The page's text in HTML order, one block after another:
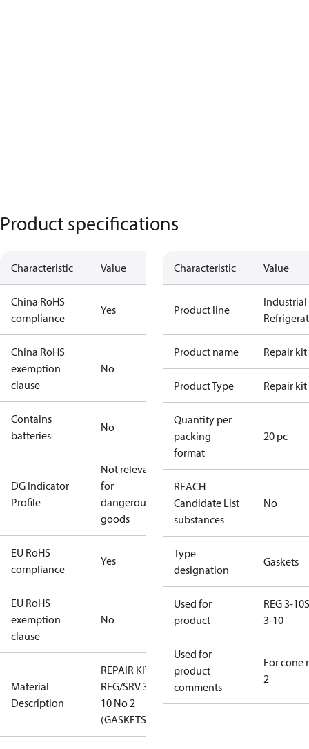
Product specifications
Characteristic Value
China RoHS
compliance
Yes
China RoHS
exemption
clause
No
Contains
batteries
No
DG Indicator
Profile
Not relevant
for
dangerous
goods
EU RoHS
compliance
Yes
EU RoHS
exemption
clause
No
Material
Description
REPAIR KIT
REG/SRV 3-
10 No 2
(GASKETS)
Characteristic Value
Product line
Industrial
Product name Repair kit
Product Type Repair kit
Quantity per
packing
format
20 pc
REACH
Candidate List
substances
No
Type
designation
Gaskets
Used for
product
REG 3-10
3-10
Used for
product
comments
For cone
2